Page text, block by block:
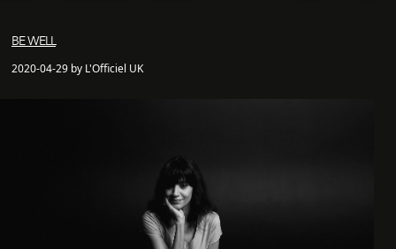
BE WELL
2020-04-29 by L'Officiel UK